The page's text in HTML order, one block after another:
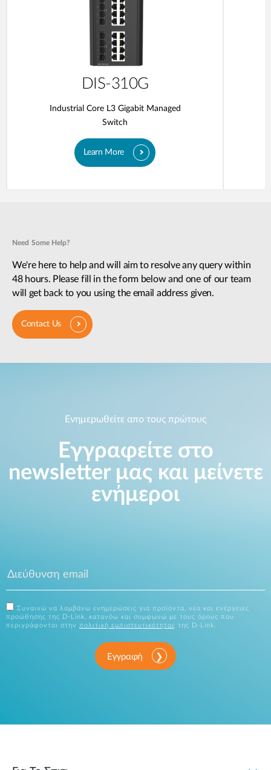
DIS-310G
Industrial Core L3 Gigabit Managed
Switch
Learn More
Need Some Help?
We're here to help and will aim to resolve any query within
48 hours. Please fill in the form below and one of our team
will get back to you using the email address given.
Contact Us
Ενημερωθείτε απο τους πρώτους
Εγγραφείτε στο
newsletter μας και μείνετε
ενήμεροι
Συναινώ να λαμβάνω ενημερώσεις για προϊόντα, νέα και ενέργειες
προώθησης της D-Link, κατανόω και συμφωνώ με τους όρους που
περιγράφονται στην πολιτική εμπιστευτικότητας της D-Link.
Εγγραφή